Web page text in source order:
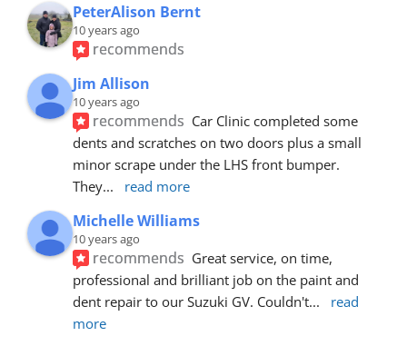
PeterAlison Bernt
10 years ago
recommends
Jim Allison
10 years ago
recommends Car Clinic completed some
dents and scratches on two doors plus a small
minor scrape under the LHS front bumper.
They... read more
Michelle Williams
10 years ago
recommends Great service, on time,
professional and brilliant job on the paint and
dent repair to our Suzuki GV. Couldn't...
read
more